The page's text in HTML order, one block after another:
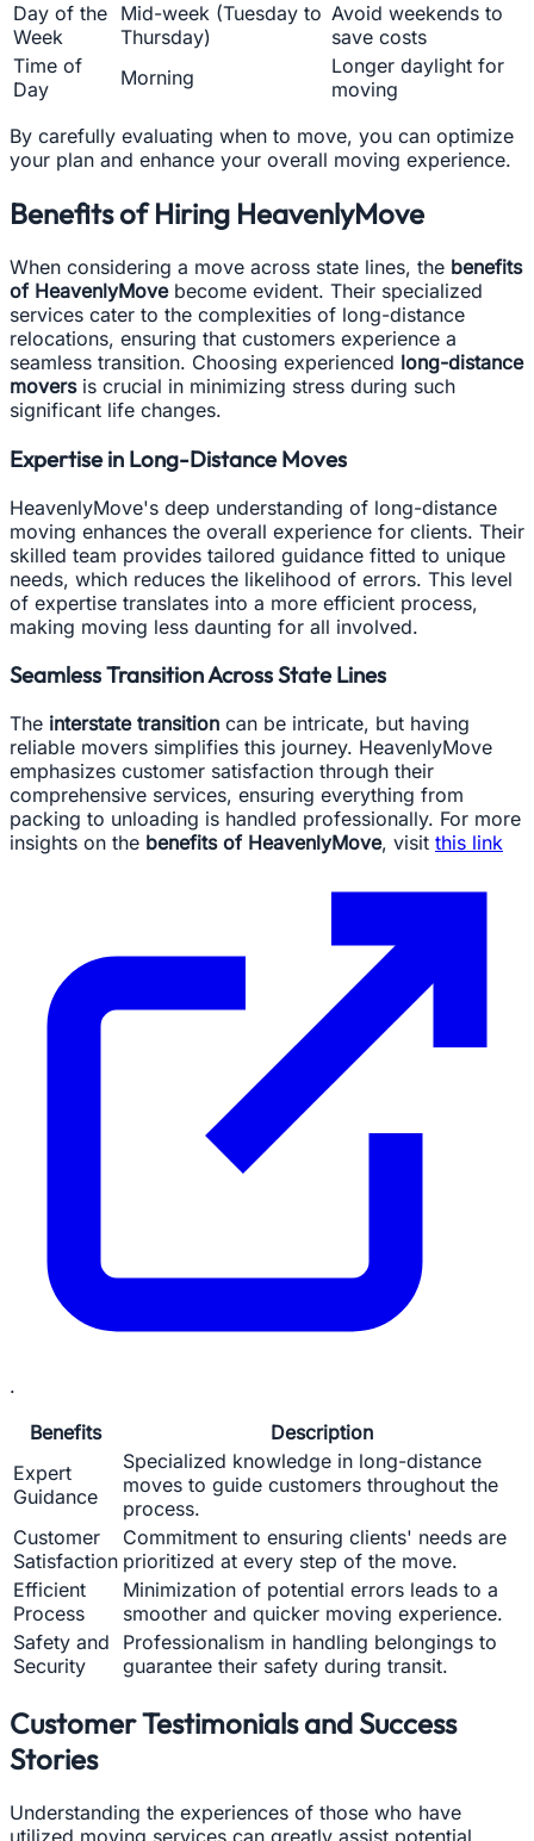
Day of the
Week
Mid-week (Tuesday to
Thursday)
Avoid weekends to
save costs
Time of
Day
Morning
Longer daylight for
moving
By carefully evaluating when to move, you can optimize
your plan and enhance your overall moving experience.
Benefits of Hiring HeavenlyMove
When considering a move across state lines, the benefits
of HeavenlyMovebecome evident. Their specialized
services cater to the complexities of long-distance
relocations, ensuring that customers experience a
seamless transition. Choosing experienced long-distance
moversis crucial in minimizing stress during such
significant life changes.
Expertise in Long-Distance Moves
HeavenlyMove's deep understanding of long-distance
moving enhances the overall experience for clients. Their
skilled team provides tailored guidance fitted to unique
needs, which reduces the likelihood of errors. This level
of expertise translates into a more efficient process,
making moving less daunting for all involved.
Seamless Transition Across State Lines
The interstate transition can be intricate, but having
reliable movers simplifies this journey. HeavenlyMove
emphasizes customer satisfaction through their
comprehensive services, ensuring everything from
packing to unloading is handled professionally. For more
insights on the benefits of HeavenlyMove, visit this link
.
Benefits
Description
Expert
Guidance
Specialized knowledge in long-distance
moves to guide customers throughout the
process.
Customer
Satisfaction
Commitment to ensuring clients' needs are
prioritized at every step of the move.
Efficient
Process
Minimization of potential errors leads to a
smoother and quicker moving experience.
Safety and
Security
Professionalism in handling belongings to
guarantee their safety during transit.
Customer Testimonials and Success
Stories
Understanding the experiences of those who have
utilized moving services can greatly assist potential